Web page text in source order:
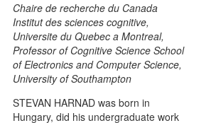
Chaire de recherche du Canada
Institut des sciences cognitive,
Universite du Quebec a Montreal,
Professor of Cognitive Science School
of Electronics and Computer Science,
University of Southampton
STEVAN HARNAD was born in
Hungary, did his undergraduate work